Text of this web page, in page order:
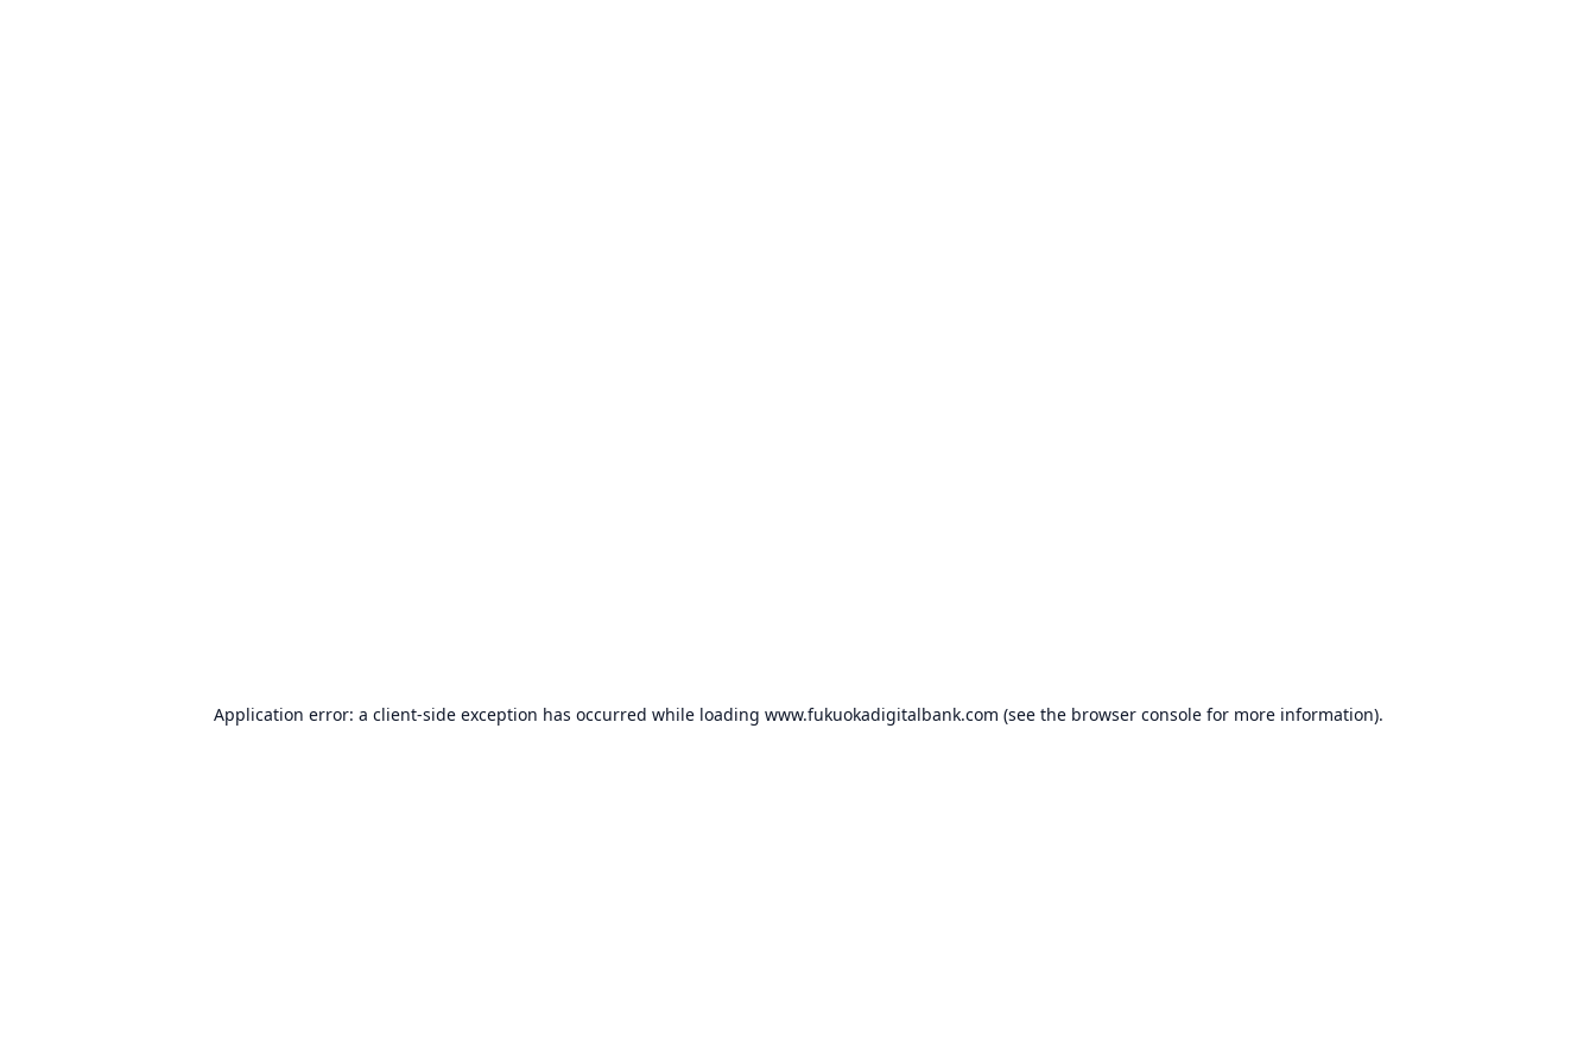
Application error: a client-side exception has occurred while loading www.fukuokadigitalbank.com (see the browser consolefor more information).